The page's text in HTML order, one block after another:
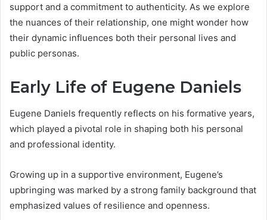
support and a commitment to authenticity. As we explore
the nuances of their relationship, one might wonder how
their dynamic influences both their personal lives and
public personas.
Early Life of Eugene Daniels
Eugene Daniels frequently reflects on his formative years,
which played a pivotal role in shaping both his personal
and professional identity.
Growing up in a supportive environment, Eugene’s
upbringing was marked by a strong family background that
emphasized values of resilience and openness.